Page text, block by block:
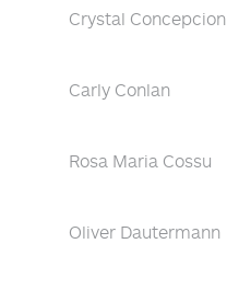
Crystal Concepcion
Carly Conlan
Rosa Maria Cossu
Oliver Dautermann